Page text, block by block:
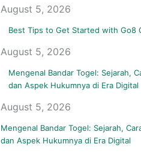
August 5, 2026
Best Tips to Get Started with Go8
August 5, 2026
Mengenal Bandar Togel: Sejarah,
dan Aspek Hukumnya di Era Digital
August 5, 2026
Mengenal Bandar Togel: Sejarah,
dan Aspek Hukumnya di Era Digital